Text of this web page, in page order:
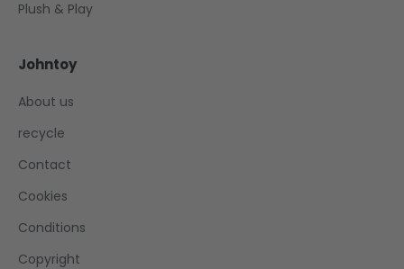
Plush & Play
Johntoy
About us
recycle
Contact
Cookies
Conditions
Copyright